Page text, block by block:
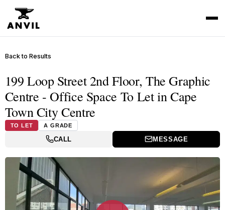
Back to Results
199 Loop Street 2nd Floor, The Graphic
Centre - Office Space To Let in Cape
Town City Centre
TO LET A GRADE
CALL MESSAGE